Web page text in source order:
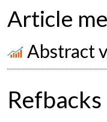
Article
Abstract
Refbacks